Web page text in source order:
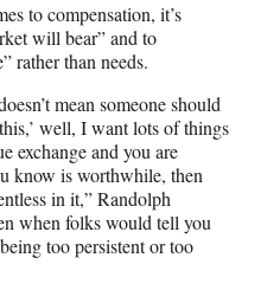
to compensation, it’s
will bear” and to
rather than needs.
mean someone should
well, I want lots of things
exchange and you are
know is worthwhile, then
in it,” Randolph
when folks would tell you
too persistent or too